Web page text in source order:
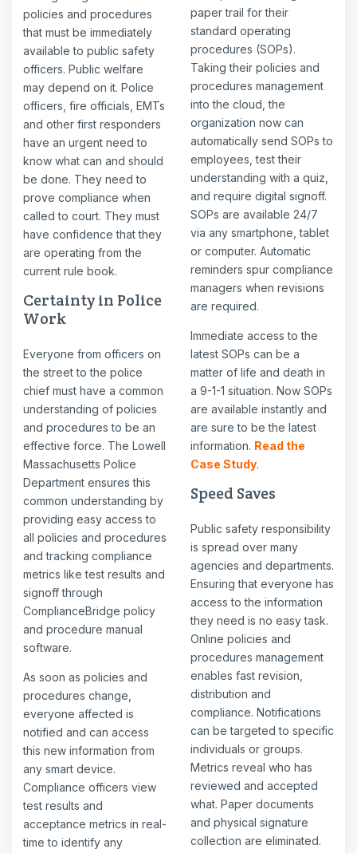
policies and procedures
that must be immediately
available to public safety
officers. Public welfare
may depend on it. Police
officers, fire officials, EMTs
and other first responders
have an urgent need to
know what can and should
be done. They need to
prove compliance when
called to court. They must
have confidence that they
are operating from the
current rule book.
Certainty in Police
Work
Everyone from officers on
the street to the police
chief must have a common
understanding of policies
and procedures to be an
effective force. The Lowell
Massachusetts Police
Department ensures this
common understanding by
providing easy access to
all policies and procedures
and tracking compliance
metrics like test results and
signoff through
ComplianceBridge policy
and procedure manual
software.
As soon as policies and
procedures change,
everyone affected is
notified and can access
this new information from
any smart device.
Compliance officers view
test results and
acceptance metrics in real-
time to identify any
paper trail for their
standard operating
procedures (SOPs).
Taking their policies and
procedures management
into the cloud, the
organization now can
automatically send SOPs to
employees, test their
understanding with a quiz,
and require digital signoff.
SOPs are available 24/7
via any smartphone, tablet
or computer. Automatic
reminders spur compliance
managers when revisions
are required.
Immediate access to the
latest SOPs can be a
matter of life and death in
a 9-1-1 situation. Now SOPs
are available instantly and
are sure to be the latest
information. Read the
Case Study.
Speed Saves
Public safety responsibility
is spread over many
agencies and departments.
Ensuring that everyone has
access to the information
they need is no easy task.
Online policies and
procedures management
enables fast revision,
distribution and
compliance. Notifications
can be targeted to specific
individuals or groups.
Metrics reveal who has
reviewed and accepted
what. Paper documents
and physical signature
collection are eliminated.